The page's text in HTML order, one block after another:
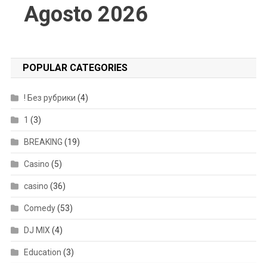
Agosto 2026
POPULAR CATEGORIES
! Без рубрики (4)
1 (3)
BREAKING (19)
Casino (5)
casino (36)
Comedy(53)
DJ MIX (4)
Education (3)